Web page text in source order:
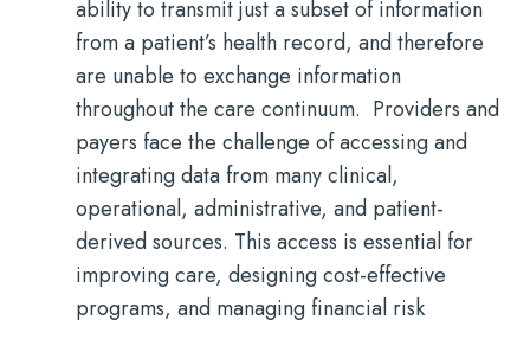
ability to transmit just a subset of information
from a patient’s health record, and therefore
are unable to exchange information
throughout the care continuum. Providers and
payers face the challenge of accessing and
integrating data from many clinical,
operational, administrative, and patient-
derived sources. This access is essential for
improving care, designing cost-effective
programs, and managing financial risk